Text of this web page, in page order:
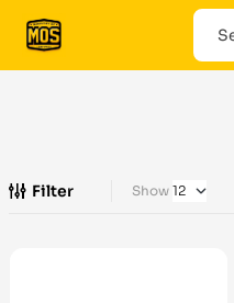
Filter Show